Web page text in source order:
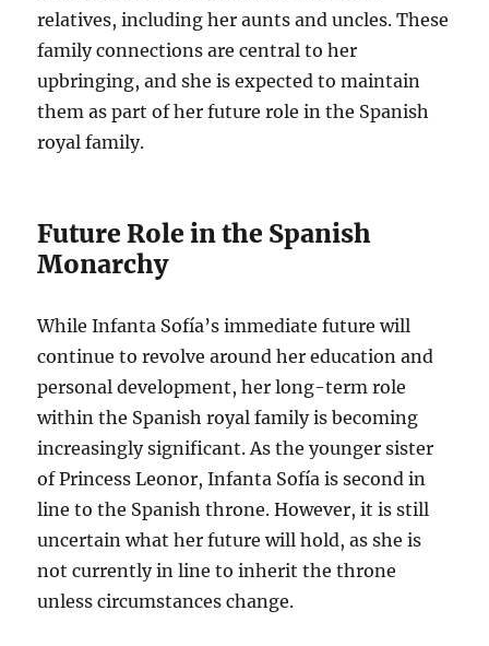
relatives, including her aunts and uncles. These
family connections are central to her
upbringing, and she is expected to maintain
them as part of her future role in the Spanish
royal family.
Future Role in the Spanish
Monarchy
While Infanta Sofía’s immediate future will
continue to revolve around her education and
personal development, her long-term role
within the Spanish royal family is becoming
increasingly significant. As the younger sister
of Princess Leonor, Infanta Sofía is second in
line to the Spanish throne. However, it is still
uncertain what her future will hold, as she is
not currently in line to inherit the throne
unless circumstances change.